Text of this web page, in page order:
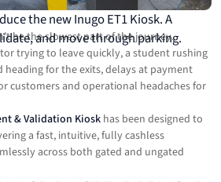
the new Inugo ET1 Kiosk. A
and move through parking.
be the slowest part of the journey.
trying to leave quickly, a student rushing
heading for the exits, delays at payment
customers and operational headaches for
& Validation Kiosk has been designed to
a fast, intuitive, fully cashless
across both gated and ungated